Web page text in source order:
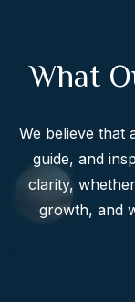
What
We believe that
guide, and
clarity,
growth, and